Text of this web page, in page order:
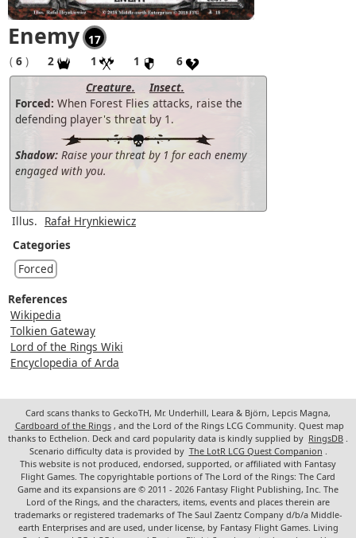
Enemy
17
( 6 ) 2 1 1
6
Creature.
Insect.
Forced: When Forest Flies attacks, raise the
defending player's threat by 1.
Shadow: Raise your threat by 1 for each enemy
engaged with you.
Illus. Rafał Hrynkiewicz
Categories
Forced
References
Wikipedia
Tolkien Gateway
Lord of the Rings Wiki
Encyclopedia of Arda
Card scans thanks to GeckoTH, Mr. Underhill, Leara & Björn, Lepcis Magna,
Cardboard of the Rings , and the Lord of the Rings LCG Community. Quest map
thanks to Ecthelion. Deck and card popularity data is kindly supplied by RingsDB .
Scenario difficulty data is provided by The LotR LCG Quest Companion .
This website is not produced, endorsed, supported, or affiliated with Fantasy
Flight Games. The copyrightable portions of The Lord of the Rings: The Card
Game and its expansions are © 2011 - 2026 Fantasy Flight Publishing, Inc. The
Lord of the Rings, and the characters, items, events and places therein are
trademarks or registered trademarks of The Saul Zaentz Company d/b/a Middle-
earth Enterprises and are used, under license, by Fantasy Flight Games. Living